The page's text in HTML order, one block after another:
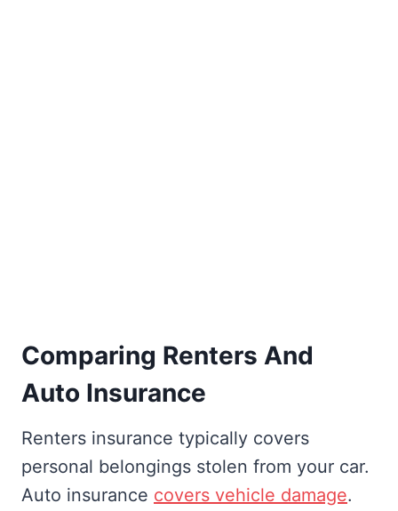
Comparing Renters And
Auto Insurance
Renters insurance typically covers
personal belongings stolen from your car.
Auto insurance covers vehicle damage.